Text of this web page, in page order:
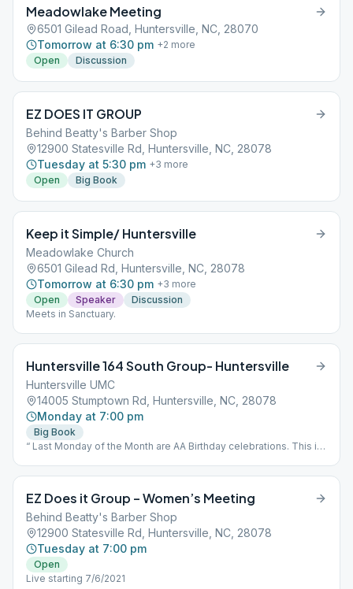
Meadowlake Meeting
6501 Gilead Road, Huntersville, NC, 28070
Tomorrow at 6:30 pm +2 more
Open
Discussion
EZ DOES IT GROUP
Behind Beatty's Barber Shop
12900 Statesville Rd, Huntersville, NC, 28078
Tuesday at 5:30 pm +3 more
Open
Big Book
Keep it Simple/ Huntersville
Meadowlake Church
6501 Gilead Rd, Huntersville, NC, 28078
Tomorrow at 6:30 pm +3 more
Open
Speaker
Discussion
Meets in Sanctuary.
Huntersville 164 South Group- Huntersville
Huntersville UMC
14005 Stumptown Rd, Huntersville, NC, 28078
Monday at 7:00 pm
Big Book
“ Last Monday of the Month are AA Birthday celebrations. This is
EZ Does it Group – Women’s Meeting
Behind Beatty's Barber Shop
12900 Statesville Rd, Huntersville, NC, 28078
Tuesday at 7:00 pm
Open
Live starting 7/6/2021